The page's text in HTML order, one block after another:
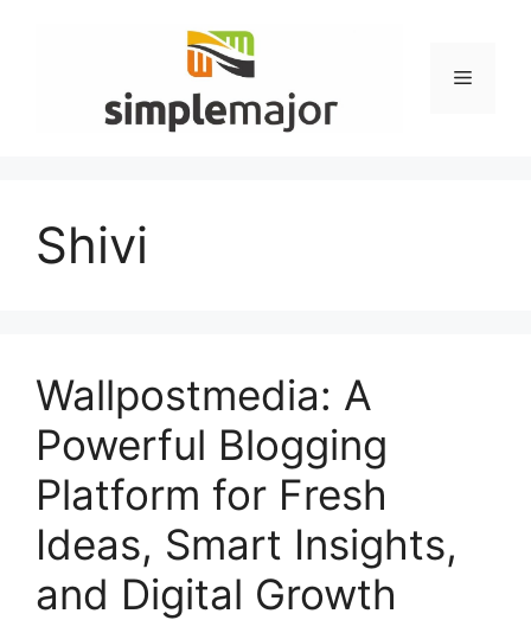
Menu
Shivi
Wallpostmedia: A
Powerful Blogging
Platform for Fresh
Ideas, Smart Insights,
and Digital Growth